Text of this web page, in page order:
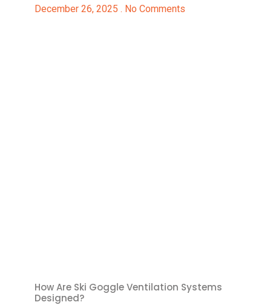
December 26, 2025 No Comments
How Are Ski Goggle Ventilation Systems
Designed?